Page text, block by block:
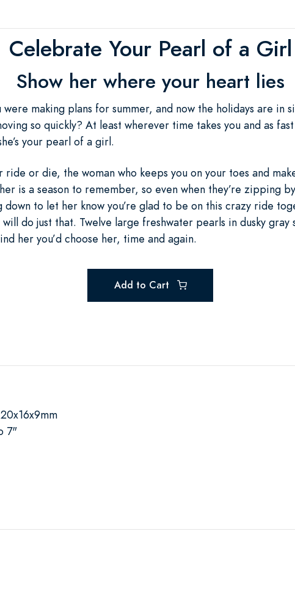
Celebrate Your Pearl of a Girl
Show her where your heart lies
making plans for summer, and now the holidays are in
so quickly? At least wherever time takes you and as
your pearl of a girl.
ride or die, the woman who keeps you on your toes and
is a season to remember, so even when they’re zipping
down to let her know you’re glad to be on this crazy ride
do just that. Twelve large freshwater pearls in dusky gray
her you’d choose her, time and again.
Add to Cart
7"